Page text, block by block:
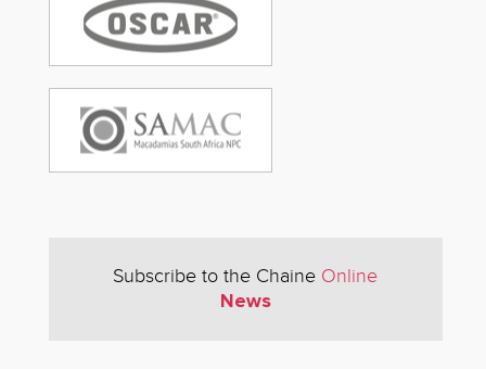
Subscribe to the Chaine Online
News